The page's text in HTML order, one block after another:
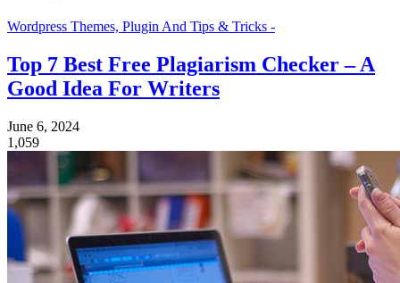
Wordpress Themes, Plugin And Tips & Tricks -
Top 7 Best Free Plagiarism Checker – A
Good Idea For Writers
June 6, 2024
1,059